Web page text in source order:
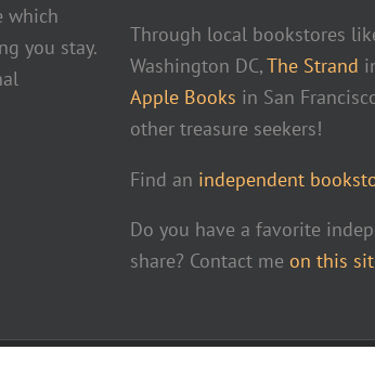
which
you stay.
Through local bookstores
Washington DC,The Strand
Apple Books in San
other treasure seekers!
Find an independent
Do you have a favorite
share? Contact me on this